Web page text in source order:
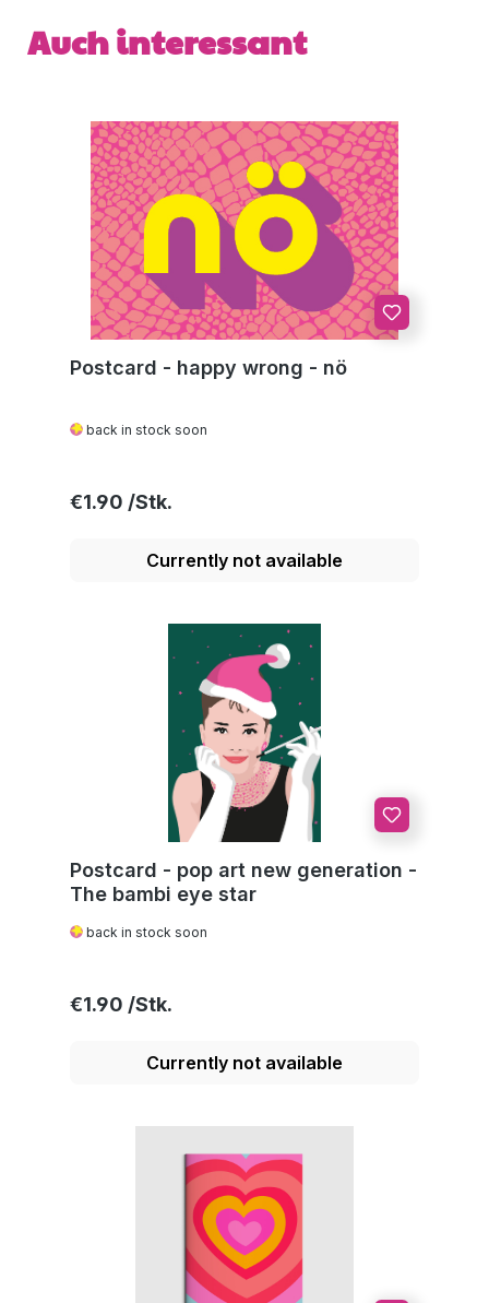
Skip product gallery
Auch interessant
Postcard - happy wrong - nö
back in stock soon
Regular price:
€1.90
Currently not available
Postcard - pop art new generation -
The bambi eye star
back in stock soon
Regular price:
€1.90
Currently not available